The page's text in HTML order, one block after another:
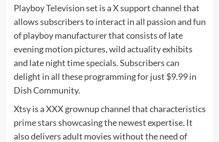
Playboy Television set is a X support channel that
allows subscribers to interact in all passion and fun
of playboy manufacturer that consists of late
evening motion pictures, wild actuality exhibits
and late night time specials. Subscribers can
delight in all these programming for just $9.99 in
Dish Community.
Xtsy is a XXX grownup channel that characteristics
prime stars showcasing the newest expertise. It
also delivers adult movies without the need of